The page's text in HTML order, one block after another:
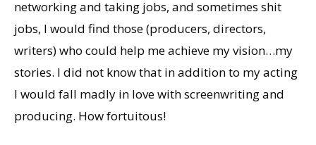
networking and taking jobs, and sometimes shit
jobs, I would find those (producers, directors,
writers) who could help me achieve my vision…my
stories. I did not know that in addition to my acting
I would fall madly in love with screenwriting and
producing. How fortuitous!